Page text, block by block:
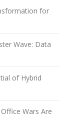
for
Wave: Data
of Hybrid
Wars Are